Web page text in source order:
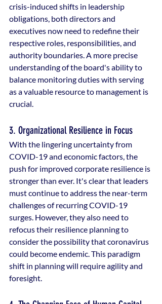
crisis-induced shifts in leadership
obligations, both directors and
executives now need to redefine their
respective roles, responsibilities, and
authority boundaries. A more precise
understanding of the board's ability to
balance monitoring duties with serving
as a valuable resource to management is
crucial.
3. Organizational Resilience in Focus
With the lingering uncertainty from
COVID-19 and economic factors, the
push for improved corporate resilience is
stronger than ever. It's clear that leaders
must continue to address the near-term
challenges of recurring COVID-19
surges. However, they also need to
refocus their resilience planning to
consider the possibility that coronavirus
could become endemic. This paradigm
shift in planning will require agility and
foresight.